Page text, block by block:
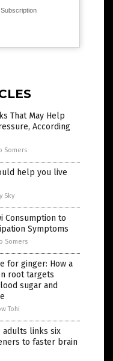
Subscription
That May Help
According
Somers
help you live
Sky
Consumption to
Symptoms
Somers
for ginger: How a
root targets
sugar and
Tohi
adults links six
to faster brain